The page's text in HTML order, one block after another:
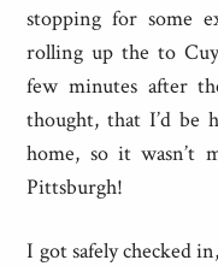
stopping for some
rolling up the to
few minutes after
thought, that I’d be
home, so it wasn’t
Pittsburgh!
I got safely checked